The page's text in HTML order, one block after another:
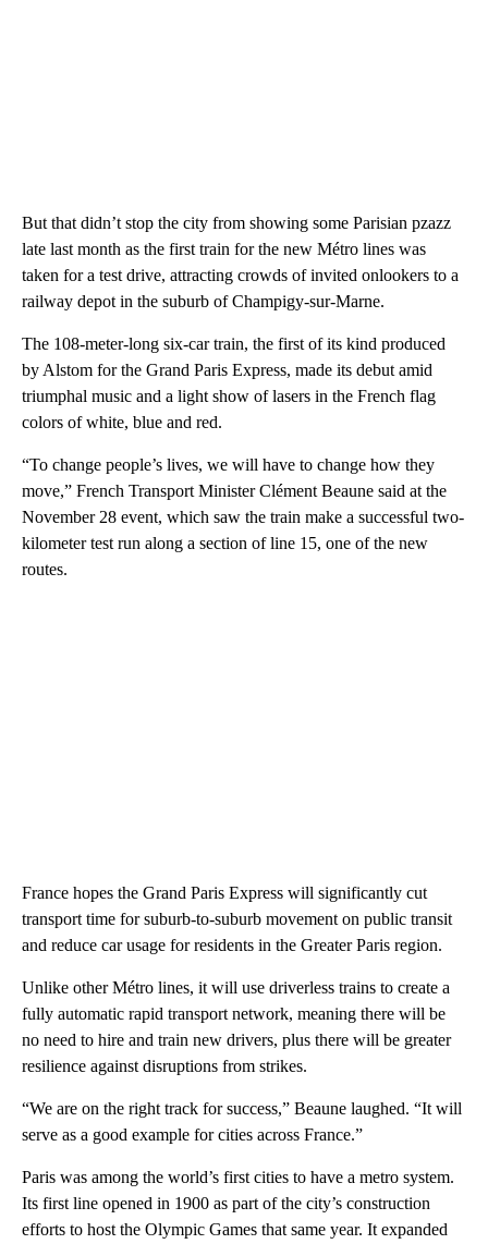
But that didn’t stop the city from showing some Parisian pzazz
late last month as the first train for the new Métro lines was
taken for a test drive, attracting crowds of invited onlookers to a
railway depot in the suburb of Champigy-sur-Marne.
The 108-meter-long six-car train, the first of its kind produced
by Alstom for the Grand Paris Express, made its debut amid
triumphal music and a light show of lasers in the French flag
colors of white, blue and red.
“To change people’s lives, we will have to change how they
move,” French Transport Minister Clément Beaune said at the
November 28 event, which saw the train make a successful two-
kilometer test run along a section of line 15, one of the new
routes.
France hopes the Grand Paris Express will significantly cut
transport time for suburb-to-suburb movement on public transit
and reduce car usage for residents in the Greater Paris region.
Unlike other Métro lines, it will use driverless trains to create a
fully automatic rapid transport network, meaning there will be
no need to hire and train new drivers, plus there will be greater
resilience against disruptions from strikes.
“We are on the right track for success,” Beaune laughed. “It will
serve as a good example for cities across France.”
Paris was among the world’s first cities to have a metro system.
Its first line opened in 1900 as part of the city’s construction
efforts to host the Olympic Games that same year. It expanded